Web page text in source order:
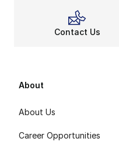
Contact Us
About
About Us
Career Opportunities